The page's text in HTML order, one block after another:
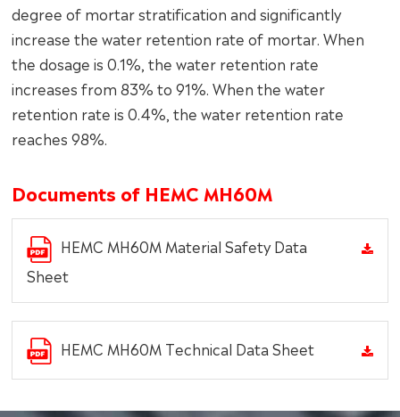
degree of mortar stratification and significantly
increase the water retention rate of mortar. When
the dosage is 0.1%, the water retention rate
increases from 83% to 91%. When the water
retention rate is 0.4%, the water retention rate
reaches 98%.
Documents of HEMC MH60M
HEMC MH60M Material Safety Data
Sheet
HEMC MH60M Technical Data Sheet